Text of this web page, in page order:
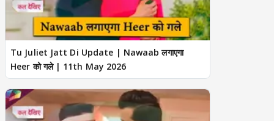
Tu Juliet Jatt Di Update | Nawaab लगाएगा
Heer को गले | 11th May 2026